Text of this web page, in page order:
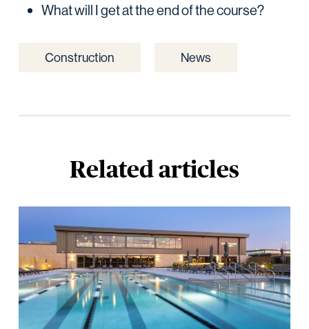
What will I get at the end of the course?
Construction News
Related articles